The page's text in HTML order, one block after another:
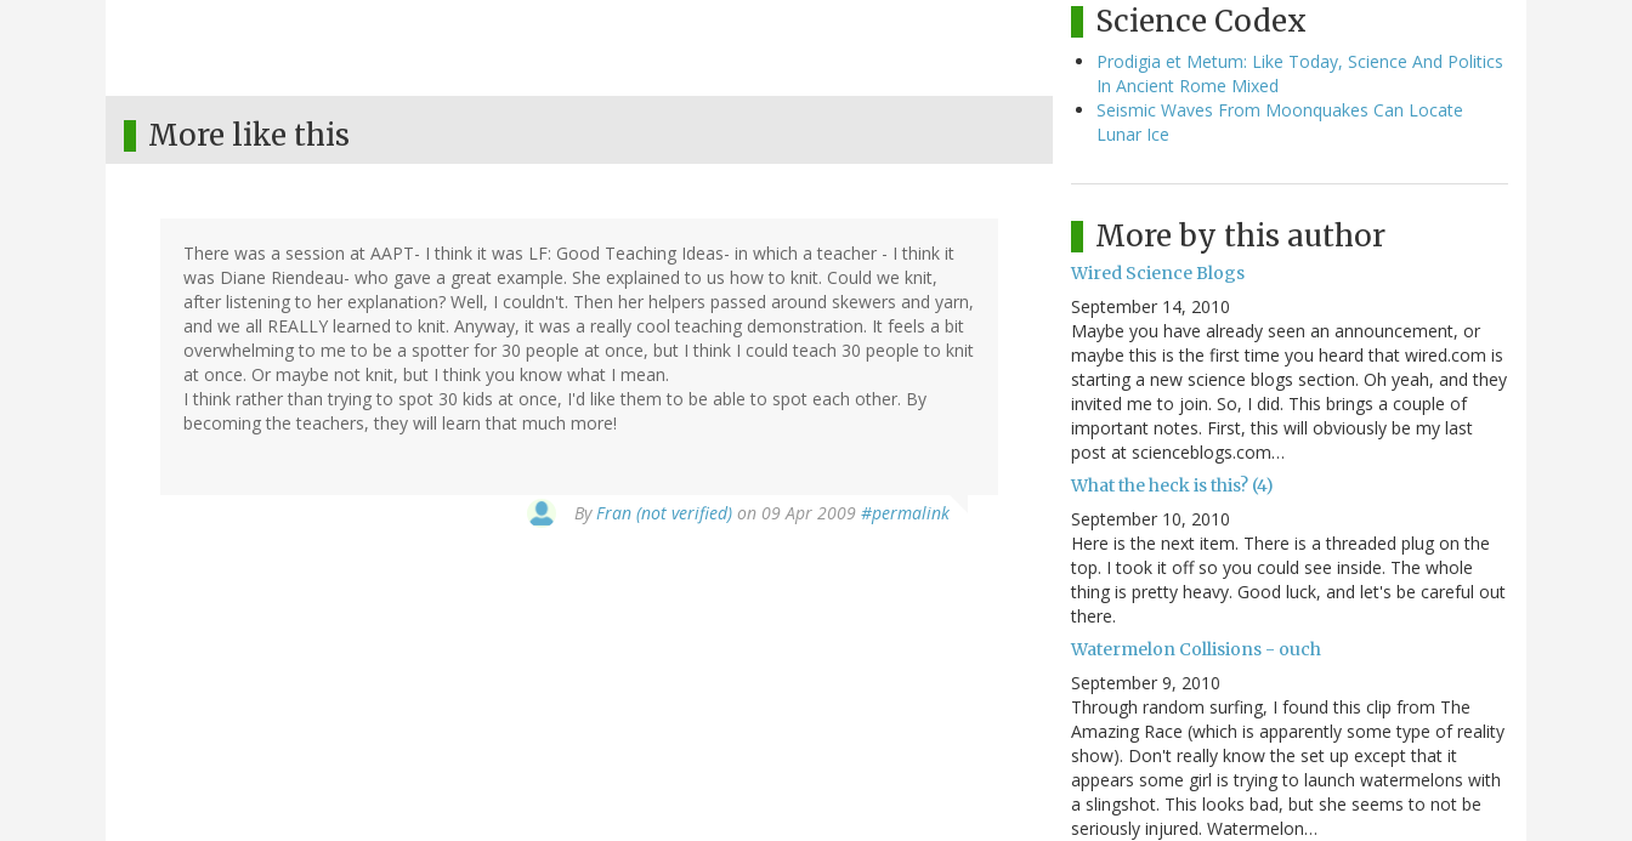
More like this
There was a session at AAPT- I think it was LF: Good Teaching Ideas- in which a teacher - I think it
was Diane Riendeau- who gave a great example. She explained to us how to knit. Could we knit,
after listening to her explanation? Well, I couldn't. Then her helpers passed around skewers and yarn,
and we all REALLY learned to knit. Anyway, it was a really cool teaching demonstration. It feels a bit
overwhelming to me to be a spotter for 30 people at once, but I think I could teach 30 people to knit
at once. Or maybe not knit, but I think you know what I mean.
I think rather than trying to spot 30 kids at once, I'd like them to be able to spot each other. By
becoming the teachers, they will learn that much more!
ByFran (not verified) on 09 Apr 2009 #permalink
Science Codex
Prodigia et Metum: Like Today, Science And Politics
In Ancient Rome Mixed
Seismic Waves From Moonquakes Can Locate
Lunar Ice
More by this author
Wired Science Blogs
September 14, 2010
Maybe you have already seen an announcement, or
maybe this is the first time you heard that wired.com is
starting a new science blogs section. Oh yeah, and they
invited me to join. So, I did. This brings a couple of
important notes. First, this will obviously be my last
post at scienceblogs.com…
What the heck is this? (4)
September 10, 2010
Here is the next item. There is a threaded plug on the
top. I took it off so you could see inside. The whole
thing is pretty heavy. Good luck, and let's be careful out
there.
Watermelon Collisions - ouch
September 9, 2010
Through random surfing, I found this clip from The
Amazing Race (which is apparently some type of reality
show). Don't really know the set up except that it
appears some girl is trying to launch watermelons with
a slingshot. This looks bad, but she seems to not be
seriously injured. Watermelon…